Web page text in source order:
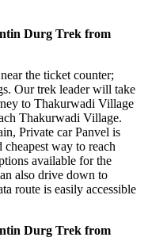
Trek from
ticket counter;
leader will take
Village
Village.
car Panvel is
way to reach
for the
down to
easily accessible
Trek from